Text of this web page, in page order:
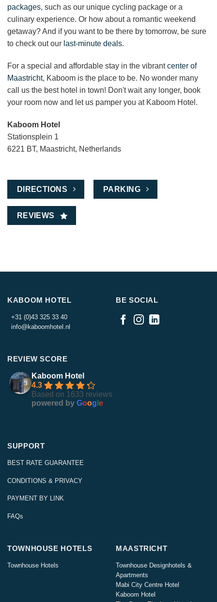
packages, such as our unique cycling package or a
culinary experience. Or how about a romantic weekend
getaway? And if you want to be there by tomorrow, be sure
to check out our last-minute deals.
For a special and affordable stay in the vibrantcenter of
Maastricht, Kaboom is the place to be. No wonder many
call us the best hotel in town! Don't wait any longer, book
your room now and let us pamper you at Kaboom Hotel.
Kaboom Hotel
Stationsplein 1
6221 BT, Maastricht, Netherlands
DIRECTIONS PARKING
REVIEWS
KABOOM HOTEL
+31 (0)43 325 33 40
info@kaboomhotel.nl
BE SOCIAL
REVIEW SCORE
Kaboom Hotel
4.3
Based on 1633 reviews
powered by Goog e
SUPPORT
BEST RATE GUARANTEE
CONDITIONS & PRIVACY
PAYMENT BY LINK
FAQs
TOWNHOUSE HOTELS
Townhouse Hotels
MAASTRICHT
Townhouse Designhotels &
Apartments
Mabi City Centre Hotel
Kaboom Hotel